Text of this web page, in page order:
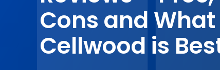
Cons and What
Cellwood is